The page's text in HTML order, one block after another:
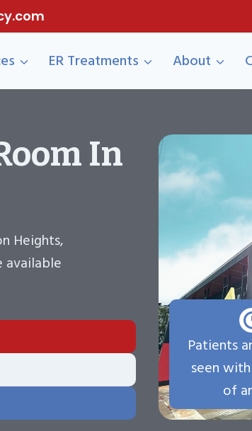
ER Treatments About
In
Heights,
available
Patients
seen
of